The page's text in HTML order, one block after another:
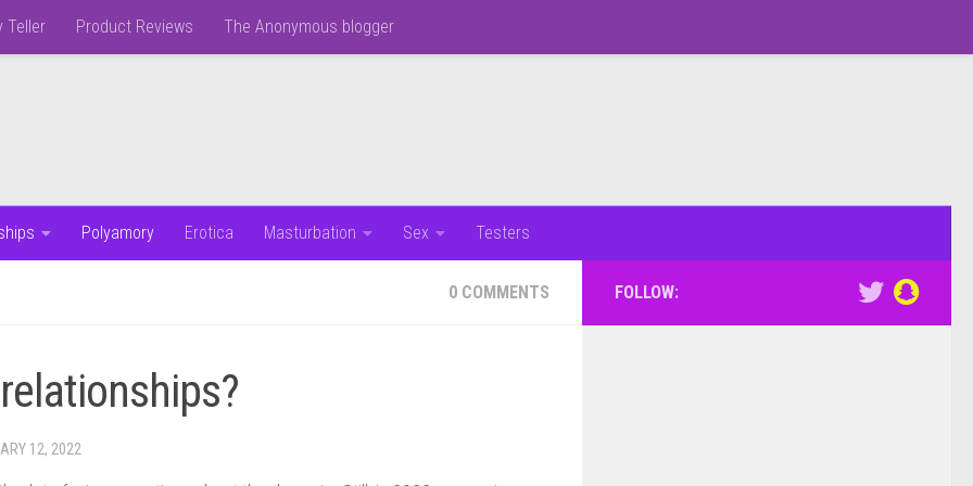
Teller Product Reviews The Anonymous blogger
Polyamory Erotica Masturbation Sex Testers
0 COMMENTS
12, 2022
FOLLOW: